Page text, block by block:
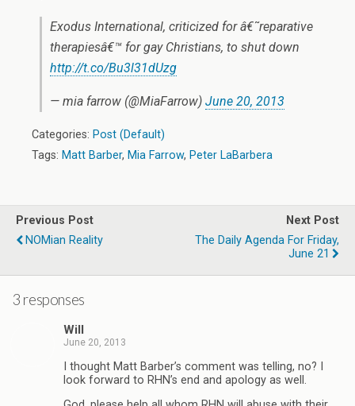
Exodus International, criticized for â€˜reparative
therapiesâ€™ for gay Christians, to shut down
http://t.co/Bu3l31dUzg
— mia farrow (@MiaFarrow) June 20, 2013
Categories: Post (Default)
Tags: Matt Barber, Mia Farrow, Peter LaBarbera
Previous Post
NOMian Reality
Next Post
The Daily Agenda For Friday,
June 21
3 responses
Will
June 20, 2013
I thought Matt Barber’s comment was telling, no? I
look forward to RHN’s end and apology as well.